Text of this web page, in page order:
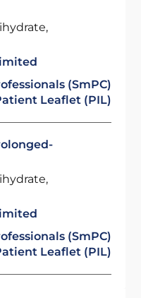
(SmPC)
Leaflet (PIL)
(SmPC)
Leaflet (PIL)